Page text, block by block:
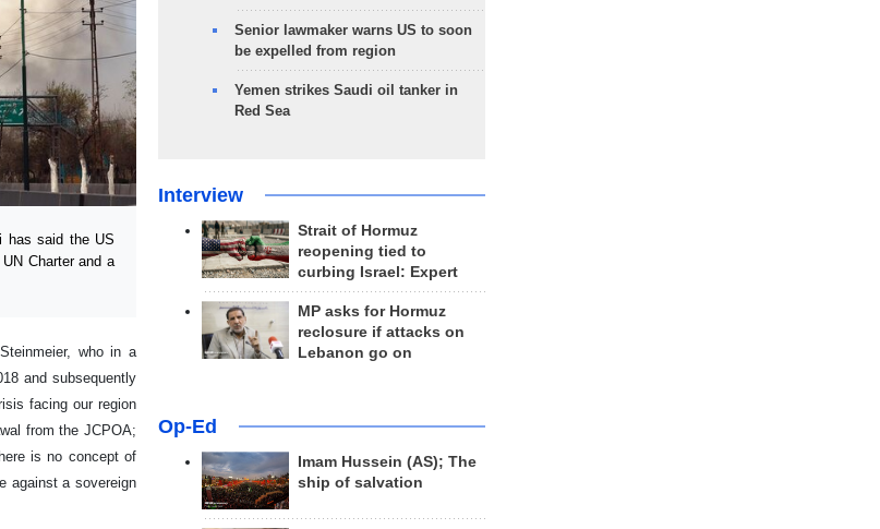
has said the US
Charter and a
who in a
and subsequently
facing our region
from the JCPOA;
is no concept of
against a sovereign
Senior lawmaker warns US to soon
be expelled from region
Yemen strikes Saudi oil tanker in
Red Sea
Interview
Strait of Hormuz
reopening tied to
curbing Israel: Expert
MP asks for Hormuz
reclosure if attacks on
Lebanon go on
Op-Ed
Imam Hussein (AS); The
ship of salvation